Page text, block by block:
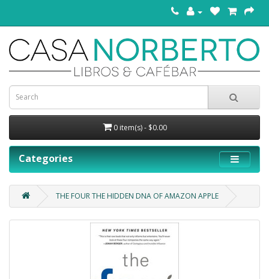
0 item(s) - $0.00
Categories
THE FOUR THE HIDDEN DNA OF AMAZON APPLE